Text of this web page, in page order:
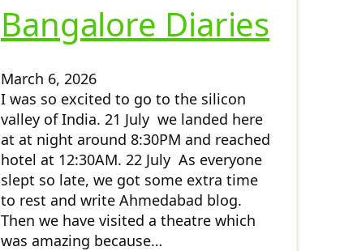
Bangalore Diaries
March 6, 2026
I was so excited to go to the silicon
valley of India. 21 July we landed here
at at night around 8:30PM and reached
hotel at 12:30AM. 22 July As everyone
slept so late, we got some extra time
to rest and write Ahmedabad blog.
Then we have visited a theatre which
was amazing because…